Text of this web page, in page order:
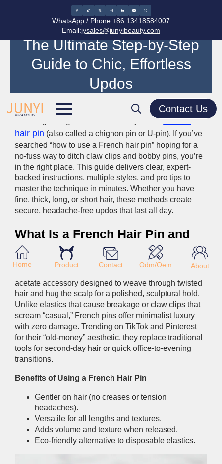
WhatsApp / Phone:+86 13418584007
Email:jysales@junyibeauty.com
Search
for:
Contact Us
Home Product Contact Odm/Oem About
How to Use a French Hair Pin:
The Ultimate Step-by-Step
Guide to Chic, Effortless
Updos
In the world of hair accessories, few tools deliver
French-girl elegance as effortlessly as theFrench
hair pin (also called a chignon pin or U-pin). If you’ve
searched “how to use a French hair pin” hoping for a
no-fuss way to ditch claw clips and bobby pins, you’re
in the right place. This guide delivers clear, expert-
backed instructions, multiple styles, and pro tips to
master the technique in minutes. Whether you have
fine, thick, long, or short hair, these methods create
secure, headache-free updos that last all day.
What Is a French Hair Pin and
Why Is It Trending in 2026?
acetate accessory designed to weave through twisted
hair and hug the scalp for a polished, sculptural hold.
Unlike elastics that cause breakage or claw clips that
scream “casual,” French pins offer minimalist luxury
with zero damage. Trending on TikTok and Pinterest
for their “old-money” aesthetic, they replace traditional
tools for second-day hair or quick office-to-evening
transitions.
Benefits of Using a French Hair Pin
Gentler on hair (no creases or tension
headaches).
Versatile for all lengths and textures.
Adds volume and texture when released.
Eco-friendly alternative to disposable elastics.